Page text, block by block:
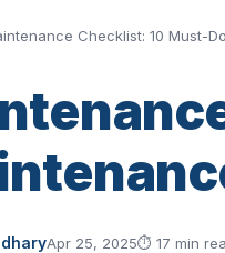
Checklist: 10 Must-
Apr 25, 2025⏱ 17 min